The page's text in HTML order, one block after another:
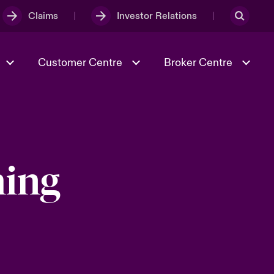
Claims Investor Relations
Customer Centre Broker Centre